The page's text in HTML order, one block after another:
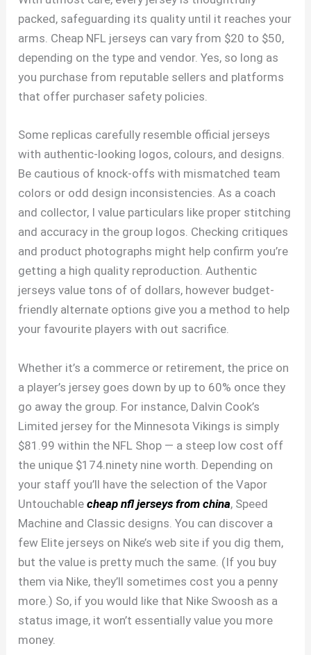
packed, safeguarding its quality until it reaches your
arms. Cheap NFL jerseys can vary from $20 to $50,
depending on the type and vendor. Yes, so long as
you purchase from reputable sellers and platforms
that offer purchaser safety policies.
Some replicas carefully resemble official jerseys
with authentic-looking logos, colours, and designs.
Be cautious of knock-offs with mismatched team
colors or odd design inconsistencies. As a coach
and collector, I value particulars like proper stitching
and accuracy in the group logos. Checking critiques
and product photographs might help confirm you’re
getting a high quality reproduction. Authentic
jerseys value tons of of dollars, however budget-
friendly alternate options give you a method to help
your favourite players with out sacrifice.
Whether it’s a commerce or retirement, the price on
a player’s jersey goes down by up to 60% once they
go away the group. For instance, Dalvin Cook’s
Limited jersey for the Minnesota Vikings is simply
$81.99 within the NFL Shop — a steep low cost off
the unique $174.ninety nine worth. Depending on
your staff you’ll have the selection of the Vapor
Untouchablecheap nfl jerseys from china, Speed
Machine and Classic designs. You can discover a
few Elite jerseys on Nike’s web site if you dig them,
but the value is pretty much the same. (If you buy
them via Nike, they’ll sometimes cost you a penny
more.) So, if you would like that Nike Swoosh as a
status image, it won’t essentially value you more
money.